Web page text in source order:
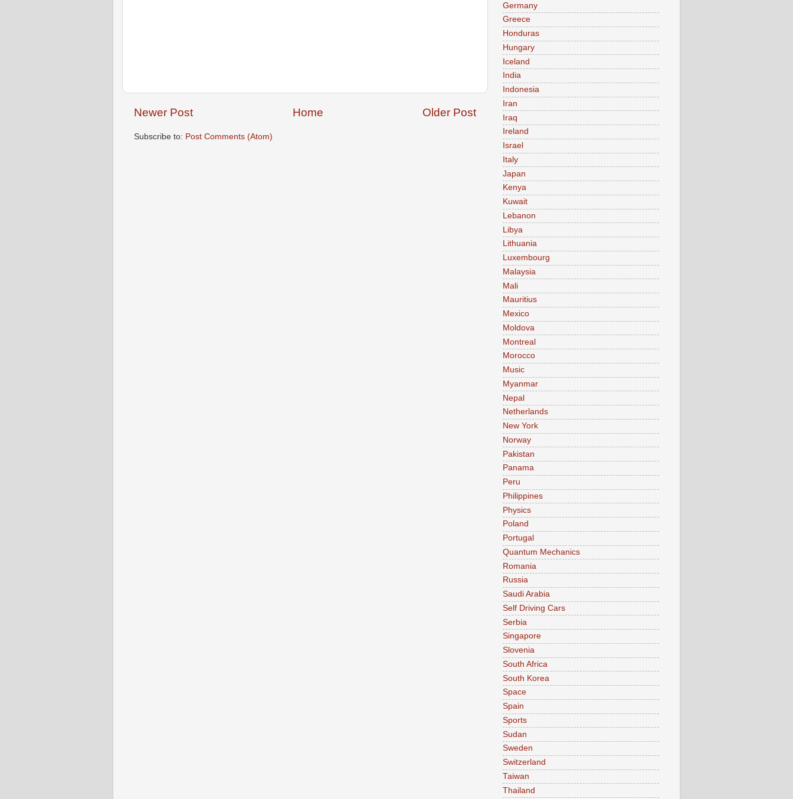
Newer Post Older Post
Home
Subscribe to: Post Comments (Atom)
Germany
Greece
Honduras
Hungary
Iceland
India
Indonesia
Iran
Iraq
Ireland
Israel
Italy
Japan
Kenya
Kuwait
Lebanon
Libya
Lithuania
Luxembourg
Malaysia
Mali
Mauritius
Mexico
Moldova
Montreal
Morocco
Music
Myanmar
Nepal
Netherlands
New York
Norway
Pakistan
Panama
Peru
Philippines
Physics
Poland
Portugal
Quantum Mechanics
Romania
Russia
Saudi Arabia
Self Driving Cars
Serbia
Singapore
Slovenia
South Africa
South Korea
Space
Spain
Sports
Sudan
Sweden
Switzerland
Taiwan
Thailand